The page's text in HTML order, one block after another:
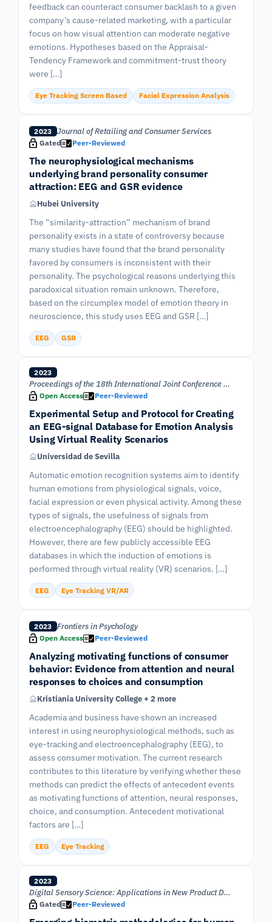
feedback can counteract consumer backlash to a given
company’s cause-related marketing, with a particular
focus on how visual attention can moderate negative
emotions. Hypotheses based on the Appraisal-
Tendency Framework and commitment-trust theory
were […]
Eye Tracking Screen Based Facial Expression Analysis
2023 Journal of Retailing and Consumer Services
Gated Peer-Reviewed
The neurophysiological mechanisms
underlying brand personality consumer
attraction: EEG and GSR evidence
Hubei University
The “similarity-attraction” mechanism of brand
personality exists in a state of controversy because
many studies have found that the brand personality
favored by consumers is inconsistent with their
personality. The psychological reasons underlying this
paradoxical situation remain unknown. Therefore,
based on the circumplex model of emotion theory in
neuroscience, this study uses EEG and GSR […]
EEG GSR
2023
Proceedings of the 18th International Joint Conference on Computer Vision, Imaging and Computer Graphics Theory and Applications VISIGRAPP – (Volume 1)
Open Access Peer-Reviewed
Experimental Setup and Protocol for Creating
an EEG-signal Database for Emotion Analysis
Using Virtual Reality Scenarios
Universidad de Sevilla
Automatic emotion recognition systems aim to identify
human emotions from physiological signals, voice,
facial expression or even physical activity. Among these
types of signals, the usefulness of signals from
electroencephalography (EEG) should be highlighted.
However, there are few publicly accessible EEG
databases in which the induction of emotions is
performed through virtual reality (VR) scenarios. […]
EEG Eye Tracking VR/AR
2023 Frontiers in Psychology
Open Access Peer-Reviewed
Analyzing motivating functions of consumer
behavior: Evidence from attention and neural
responses to choices and consumption
Kristiania University College + 2 more
Academia and business have shown an increased
interest in using neurophysiological methods, such as
eye-tracking and electroencephalography (EEG), to
assess consumer motivation. The current research
contributes to this literature by verifying whether these
methods can predict the effects of antecedent events
as motivating functions of attention, neural responses,
choice, and consumption. Antecedent motivational
factors are […]
EEG Eye Tracking
2023
Digital Sensory Science: Applications in New Product Developmen
Gated Peer-Reviewed